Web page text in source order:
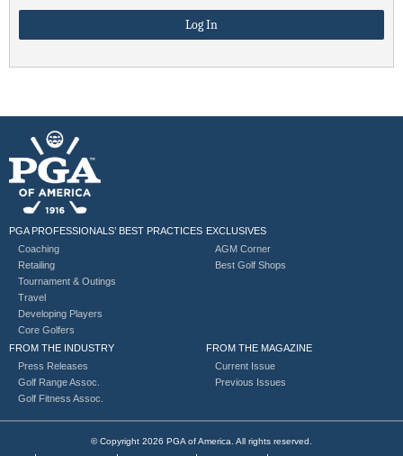
PGA PROFESSIONALS’ BEST PRACTICES
Coaching
Retailing
Tournament & Outings
Travel
Developing Players
Core Golfers
EXCLUSIVES
AGM Corner
Best Golf Shops
FROM THE INDUSTRY
Press Releases
Golf Range Assoc.
Golf Fitness Assoc.
FROM THE MAGAZINE
Current Issue
Previous Issues
© Copyright 2026 PGA of America. All rights reserved.